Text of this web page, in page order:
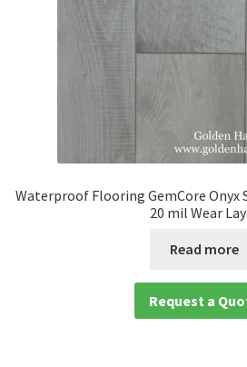
Waterproof Flooring GemCore Onyx
20 mil Wear
Read more
Request a